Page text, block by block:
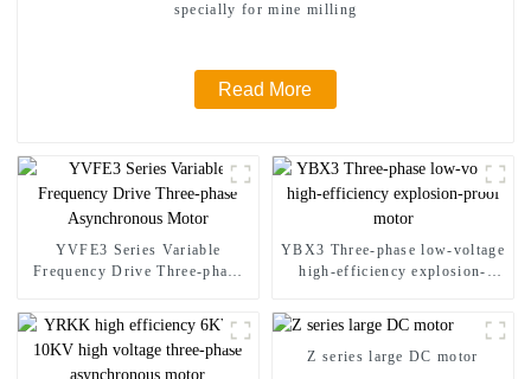
specially for mine milling
Read More
YVFE3 Series Variable
Frequency Drive Three-phase
YBX3 Three-phase low-voltage
high-efficiency explosion-
Z series large DC motor